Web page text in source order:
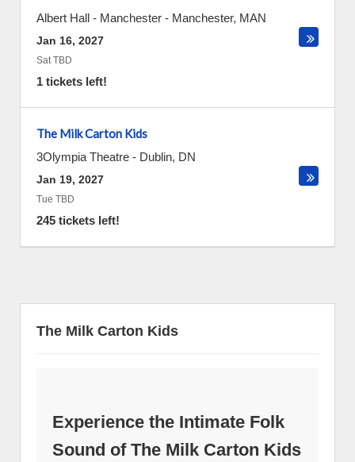
Albert Hall - Manchester - Manchester, MAN
Jan 16, 2027
Sat TBD
1 tickets left!
The Milk Carton Kids
3Olympia Theatre - Dublin, DN
Jan 19, 2027
Tue TBD
245 tickets left!
The Milk Carton Kids
Experience the Intimate Folk
Sound of The Milk Carton Kids